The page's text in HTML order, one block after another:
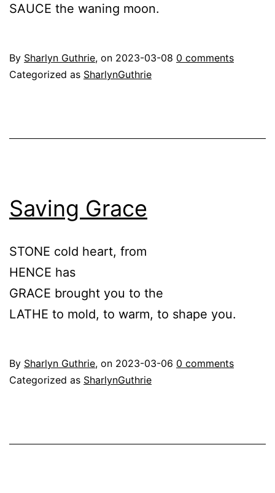
SAUCE the waning moon.
By Sharlyn Guthrie, on 2023-03-08 0 comments
Categorized as SharlynGuthrie
Saving Grace
STONE cold heart, from
HENCE has
GRACE brought you to the
LATHE to mold, to warm, to shape you.
By Sharlyn Guthrie, on 2023-03-06 0 comments
Categorized as SharlynGuthrie